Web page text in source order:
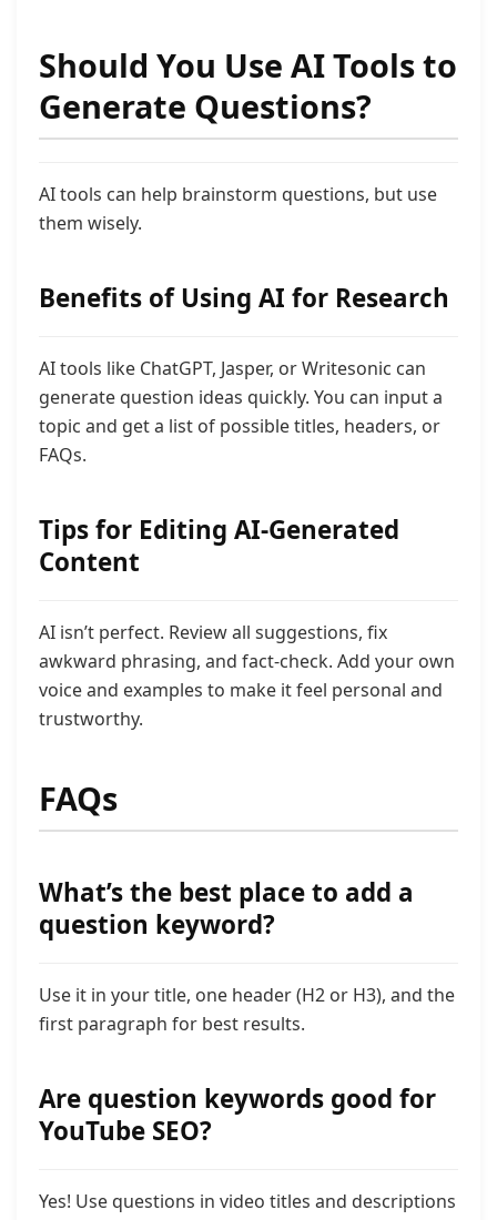
Should You Use AI Tools to
Generate Questions?
AI tools can help brainstorm questions, but use
them wisely.
Benefits of Using AI for Research
AI tools like ChatGPT, Jasper, or Writesonic can
generate question ideas quickly. You can input a
topic and get a list of possible titles, headers, or
FAQs.
Tips for Editing AI-Generated
Content
AI isn’t perfect. Review all suggestions, fix
awkward phrasing, and fact-check. Add your own
voice and examples to make it feel personal and
trustworthy.
FAQs
What’s the best place to add a
question keyword?
Use it in your title, one header (H2 or H3), and the
first paragraph for best results.
Are question keywords good for
YouTube SEO?
Yes! Use questions in video titles and descriptions